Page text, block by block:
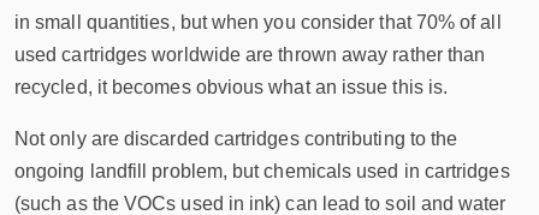
in small quantities, but when you consider that 70% of all
used cartridges worldwide are thrown away rather than
recycled, it becomes obvious what an issue this is.
Not only are discarded cartridges contributing to the
ongoing landfill problem, but chemicals used in cartridges
(such as the VOCs used in ink) can lead to soil and water